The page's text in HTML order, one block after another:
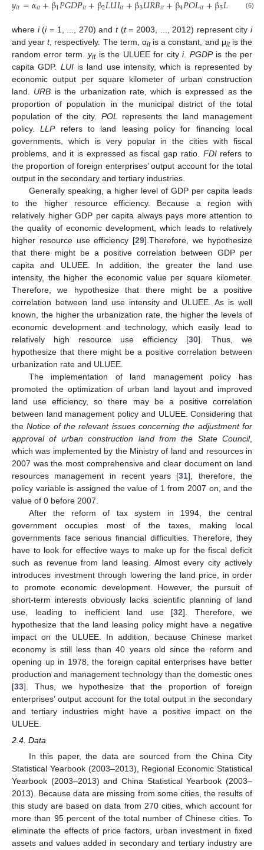
𝑖𝑡 𝑖𝑡 1 𝑖𝑡 2 𝑖𝑡 3 𝑖𝑡 4 𝑖𝑡 5 (6)
where i(i= 1, ..., 270) and t(t= 2003, ..., 2012) represent city i
and yeart, respectively. The term, αitis a constant, and μitis the
random error term.yitis the ULUEE for cityi. PGDPis the per
capita GDP. LUIis land use intensity, which is represented by
economic output per square kilometer of urban construction
land. URB is the urbanization rate, which is expressed as the
proportion of population in the municipal district of the total
population of the city. POL
represents the land management
policy.LLPrefers to land leasing policy for financing local
governments, which is very popular in the cities with fiscal
problems, and it is expressed as fiscal gap ratio. FDIrefers to
the proportion of foreign enterprises’ output account for the total
output in the secondary and tertiary industries.
Generally speaking, a higher level of GDP per capita leads
to the higher resource efficiency. Because a region with
relatively higher GDP per capita always pays more attention to
the quality of economic development, which leads to relatively
higher resource use efficiency [29].Therefore, we hypothesize
that there might be a positive correlation between GDP per
capita and ULUEE. In addition, the greater the land use
intensity, the higher the economic value per square kilometer.
Therefore, we hypothesize that there might be a positive
correlation between land use intensity and ULUEE. As is well
known, the higher the urbanization rate, the higher the levels of
economic development and technology, which easily lead to
relatively high resource use efficiency [30]. Thus, we
hypothesize that there might be a positive correlation between
urbanization rate and ULUEE.
The implementation of land management policy has
promoted the optimization of urban land layout and improved
land use efficiency, so there may be a positive correlation
between land management policy and ULUEE. Considering that
theNotice of the relevant issues concerning the adjustment for
approval of urban construction land from the State Council,
which was implemented by the Ministry of land and resources in
2007 was the most comprehensive and clear document on land
resources management in recent years [31], therefore, the
policy variable is assigned the value of 1 from 2007 on, and the
value of 0 before 2007.
After the reform of tax system in 1994, the central
government occupies most of the taxes, making local
governments face serious financial difficulties. Therefore, they
have to look for effective ways to make up for the fiscal deficit
such as revenue from land leasing. Almost every city actively
introduces investment through lowering the land price, in order
to promote economic development. However, the pursuit of
short-term interests obviously lacks scientific planning of land
use, leading to inefficient land use [32]. Therefore, we
hypothesize that the land leasing policy might have a negative
impact on the ULUEE. In addition, because Chinese market
economy is still less than 40 years old since the reform and
opening up in 1978, the foreign capital enterprises have better
production and management technology than the domestic ones
[33]. Thus, we hypothesize that the proportion of foreign
enterprises’ output account for the total output in the secondary
and tertiary industries might have a positive impact on the
ULUEE.
2.4. Data
In this paper, the data are sourced from the China City
Statistical Yearbook (2003–2013), Regional Economic Statistical
Yearbook (2003–2013) and China Statistical Yearbook (2003–
2013). Because data are missing from some cities, the results of
this study are based on data from 270 cities, which account for
more than 95 percent of the total number of Chinese cities. To
eliminate the effects of price factors, urban investment in fixed
assets and values added in secondary and tertiary industry are